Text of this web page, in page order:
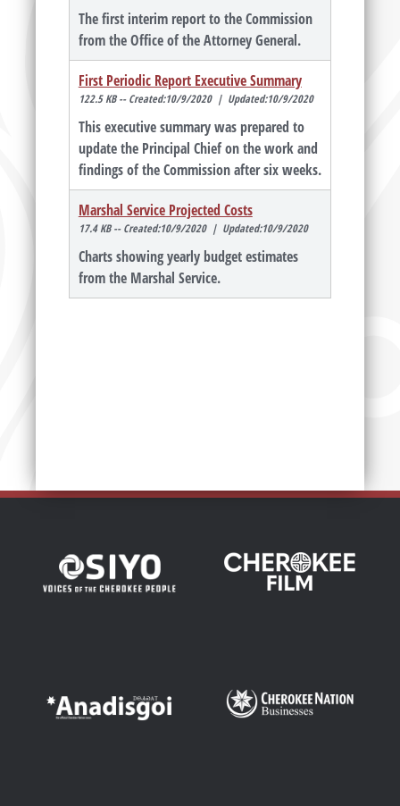
The first interim report to the Commission
from the Office of the Attorney General.
First Periodic Report Executive Summary
122.5 KB -- Created:10/9/2020 | Updated:10/9/2020
This executive summary was prepared to
update the Principal Chief on the work and
findings of the Commission after six weeks.
Marshal Service Projected Costs
17.4 KB -- Created:10/9/2020 | Updated:10/9/2020
Charts showing yearly budget estimates
from the Marshal Service.